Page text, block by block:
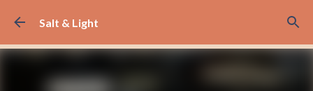
Salt & Light